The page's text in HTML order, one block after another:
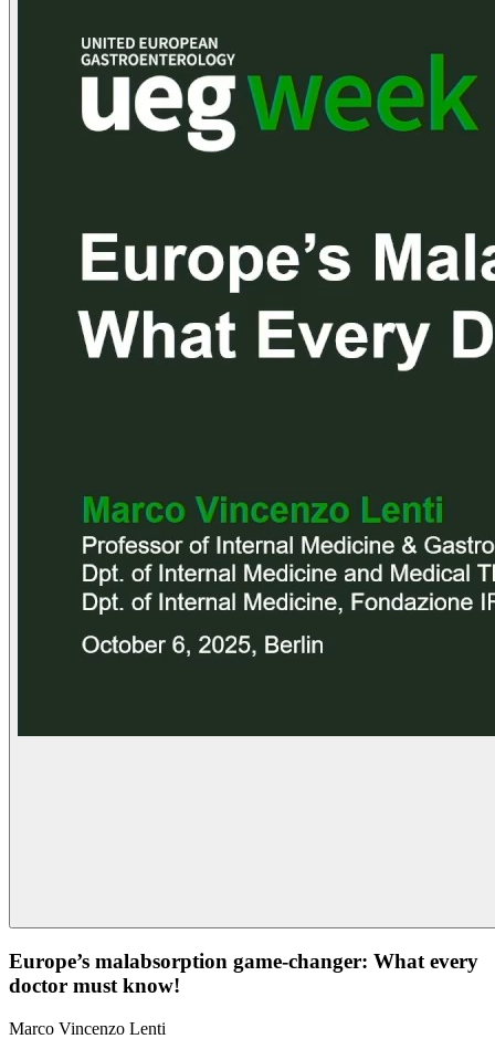
Europe’s malabsorption game-changer: What every
doctor must know!
Marco Vincenzo Lenti